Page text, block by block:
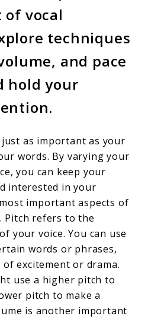
vocal
techniques
and pace
hold your
as important as your
words. By varying your
you can keep your
interested in your
important aspects of
Pitch refers to the
your voice. You can use
words or phrases,
excitement or drama.
use a higher pitch to
pitch to make a
is another important